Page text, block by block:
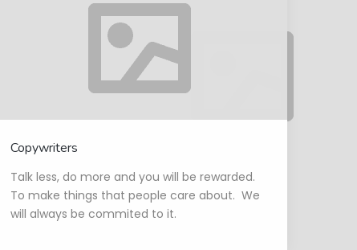
Copywriters
Talk less, do more and you will be rewarded.
To make things that people care about. We
will always be commited to it.